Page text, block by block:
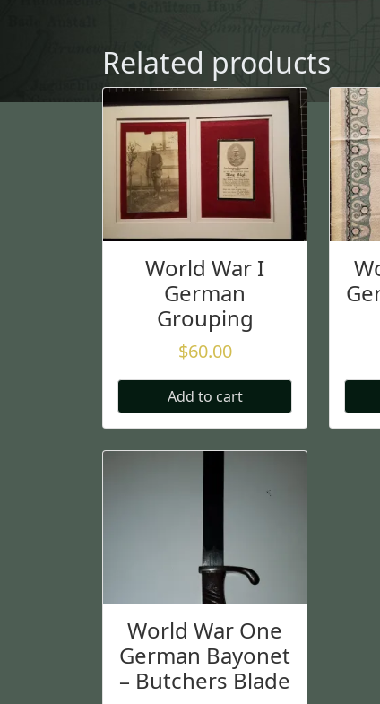
Related products
World War I
German
Grouping
$60.00
Add to cart
World War One
German Bayonet
– Butchers Blade